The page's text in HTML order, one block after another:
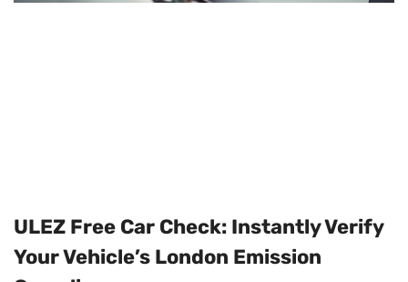
ULEZ Free Car Check: Instantly Verify
Your Vehicle’s London Emission